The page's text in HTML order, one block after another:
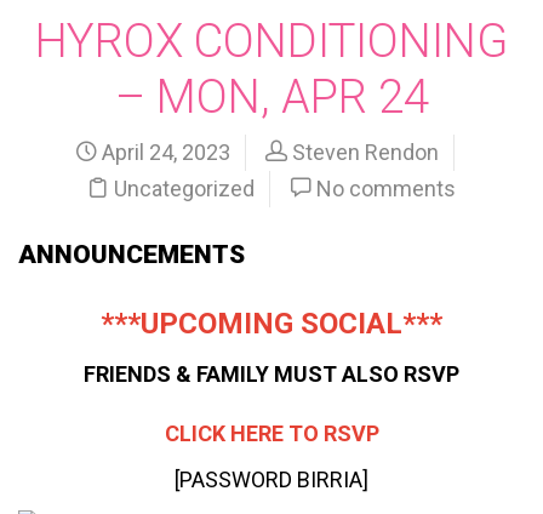
HYROX CONDITIONING
– MON, APR 24
April 24, 2023
Steven Rendon
Uncategorized
No comments
ANNOUNCEMENTS
***UPCOMING SOCIAL***
FRIENDS & FAMILY MUST ALSO RSVP
CLICK HERE TO RSVP
[PASSWORD BIRRIA]